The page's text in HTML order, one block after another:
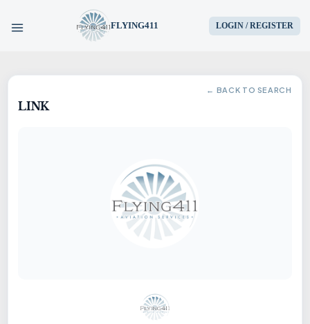
FLYING411 LOGIN / REGISTER
HOME
AIRCRAFT
SERVICES
← BACK TO SEARCH
LINK